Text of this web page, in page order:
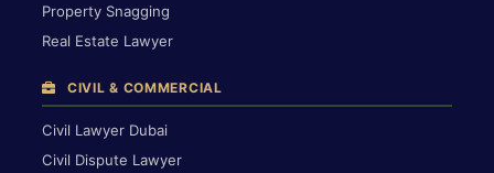
Property Snagging
Real Estate Lawyer
CIVIL & COMMERCIAL
Civil Lawyer Dubai
Civil Dispute Lawyer